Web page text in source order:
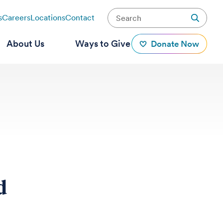
CareersLocationsContact
About Us Ways to Give Donate Now